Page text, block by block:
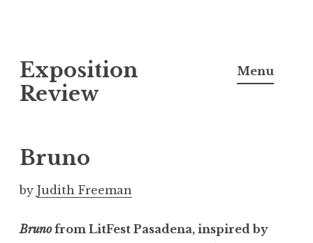
k
i
o
c
o
t
Exposition
Review
Menu
Bruno
by Judith Freeman
Brunofrom LitFest Pasadena, inspired by